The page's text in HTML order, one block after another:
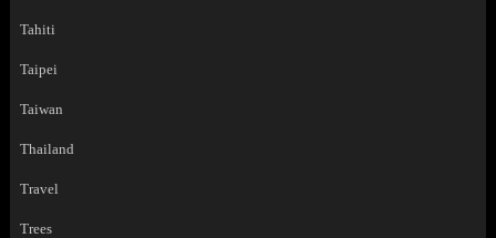
Tahiti
Taipei
Taiwan
Thailand
Travel
Trees